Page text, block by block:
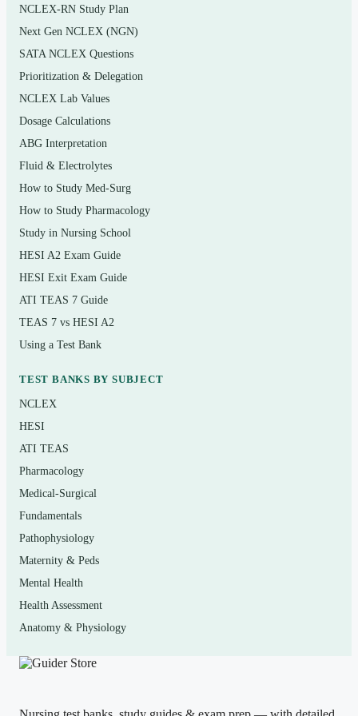
compliance/documentation basics
ICD-10-CM: conventions, official guidelines, and
diagnosis code assignment
Coding steps and code-set selection (diagnosis vs.
procedure vs. supply)
CPT structure: Evaluation and Management, and
the section categories
CPT modifiers and their correct application
Medical necessity, sequencing, and claim-related
concepts
Reimbursement methodologies and payer basics as
introduced in the text
This is for students in medical coding, medical billing,
and health information technology programs using
Green’s3-2-1 Code It!
preparing for entry-level coding roles or foundational
certification study. If your course exams or quizzes are
drawn from the 9th edition, the chapter alignment here is
the point.
How to use it (the right way)
Read the chapter first with your codebooks open, then
attempt the matching questions
NCLEX-RN Study Plan
Next Gen NCLEX (NGN)
SATA NCLEX Questions
Prioritization & Delegation
NCLEX Lab Values
Dosage Calculations
ABG Interpretation
Fluid & Electrolytes
How to Study Med-Surg
How to Study Pharmacology
Study in Nursing School
HESI A2 Exam Guide
HESI Exit Exam Guide
ATI TEAS 7 Guide
TEAS 7 vs HESI A2
Using a Test Bank
TEST BANKS BY SUBJECT
NCLEX
HESI
ATI TEAS
Pharmacology
Medical-Surgical
Fundamentals
Pathophysiology
Maternity & Peds
Mental Health
Health Assessment
Anatomy & Physiology